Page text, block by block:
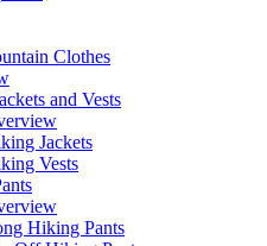
Clothes
and Vests
Jackets
Vests
Hiking Pants